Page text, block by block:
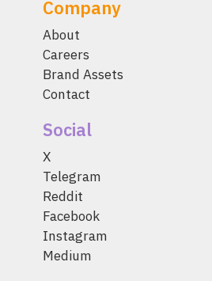
Company
About
Careers
Brand Assets
Contact
Social
X
Telegram
Reddit
Facebook
Instagram
Medium